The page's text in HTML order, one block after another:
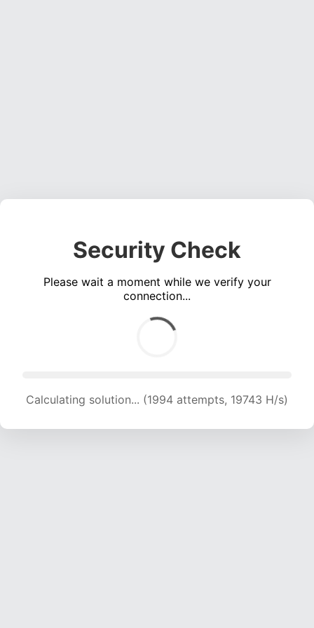
Security Check
Please wait a moment while we verify your
connection...
Calculating solution... (1994 attempts, 19743 H/s)